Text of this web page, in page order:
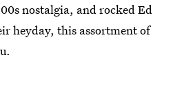
nostalgia, and rocked Ed
heyday, this assortment of